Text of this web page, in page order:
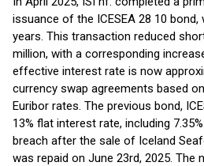
issuance of the ICESEA 28 10
years. This transaction reduced
million, with a corresponding
effective interest rate is now
currency swap agreements based
Euribor rates. The previous bond,
13% flat interest rate, including
breach after the sale of Iceland
was repaid on June 23rd, 2025. The